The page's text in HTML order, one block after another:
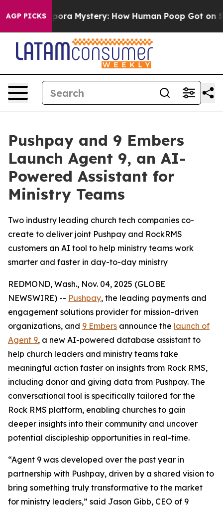
AGP PICKS
Cyclospora Mystery: How Human Poop Got on So
Pushpay and 9 Embers
Launch Agent 9, an AI-
Powered Assistant for
Ministry Teams
Two industry leading church tech companies co-
create to deliver joint Pushpay and RockRMS
customers an AI tool to help ministry teams work
smarter and faster in day-to-day ministry
REDMOND, Wash., Nov. 04, 2025 (GLOBE
NEWSWIRE) -- Pushpay, the leading payments and
engagement solutions provider for mission-driven
organizations, and 9 Embers announce the launch of
Agent 9, a new AI-powered database assistant to
help church leaders and ministry teams take
meaningful action faster on insights from Rock RMS,
including donor and giving data from Pushpay. The
conversational tool is specifically tailored for the
Rock RMS platform, enabling churches to gain
deeper insights into their community and uncover
potential discipleship opportunities in real-time.
“Agent 9 was developed over the past year in
partnership with Pushpay, driven by a shared vision to
bring something truly transformative to the market
for ministry leaders,” said Jason Gibb, CEO of 9